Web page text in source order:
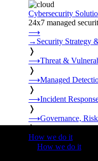
Cybersecurity
24x7 managed
⟶
→ Security Strategy
❭
⟶Threat &
❭
⟶Managed
❭
⟶Incident
❭
⟶Governance,
❭
How we do it
How we do it